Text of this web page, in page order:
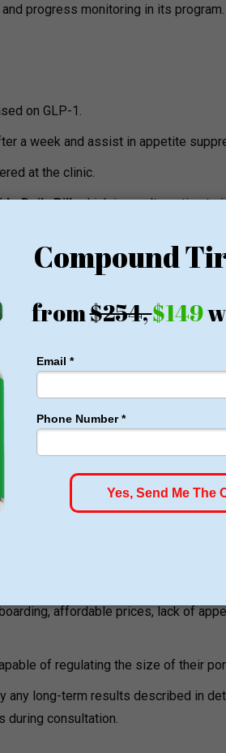
progress monitoring in its program.
on GLP-1.
a week and assist in appetite
at the clinic.
Daily Pill, which is an alternative to
prepared ones and are manufactured
as well as the ingredients and
determines medical eligibility and
progress monitoring and how to deal
to consume portions and
location, with numerous positive
affordable prices, lack of
of regulating the size of their
any long-term results described in
consultation.